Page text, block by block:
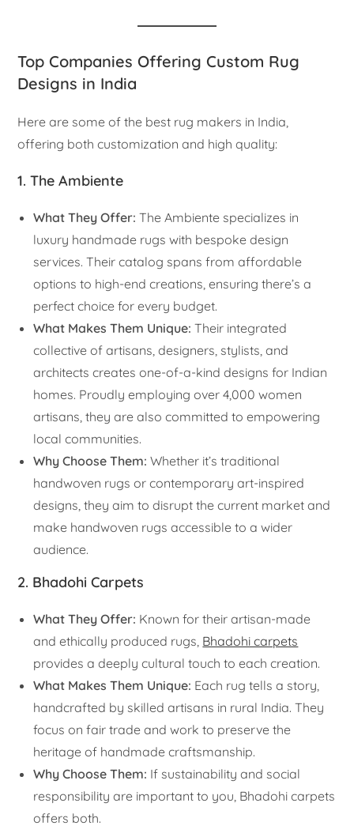
Top Companies Offering Custom Rug
Designs in India
Here are some of the best rug makers in India,
offering both customization and high quality:
1. The Ambiente
What They Offer: The Ambiente specializes in
luxury handmade rugs with bespoke design
services. Their catalog spans from affordable
options to high-end creations, ensuring there’s a
perfect choice for every budget.
What Makes Them Unique: Their integrated
collective of artisans, designers, stylists, and
architects creates one-of-a-kind designs for Indian
homes. Proudly employing over 4,000 women
artisans, they are also committed to empowering
local communities.
Why Choose Them: Whether it’s traditional
handwoven rugs or contemporary art-inspired
designs, they aim to disrupt the current market and
make handwoven rugs accessible to a wider
audience.
2. Bhadohi Carpets
What They Offer: Known for their artisan-made
and ethically produced rugs, Bhadohi carpets
provides a deeply cultural touch to each creation.
What Makes Them Unique: Each rug tells a story,
handcrafted by skilled artisans in rural India. They
focus on fair trade and work to preserve the
heritage of handmade craftsmanship.
Why Choose Them: If sustainability and social
responsibility are important to you, Bhadohi carpets
offers both.